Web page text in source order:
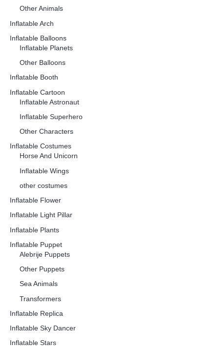
Other Animals
Inflatable Arch
Inflatable Balloons
Inflatable Planets
Other Balloons
Inflatable Booth
Inflatable Cartoon
Inflatable Astronaut
Inflatable Superhero
Other Characters
Inflatable Costumes
Horse And Unicorn
Inflatable Wings
other costumes
Inflatable Flower
Inflatable Light Pillar
Inflatable Plants
Inflatable Puppet
Alebrije Puppets
Other Puppets
Sea Animals
Transformers
Inflatable Replica
Inflatable Sky Dancer
Inflatable Stars